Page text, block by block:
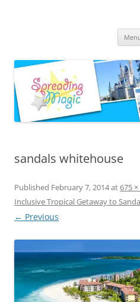
sandals whitehouse
Published February 7, 2014at675
Inclusive Tropical Getaway to
← Previous